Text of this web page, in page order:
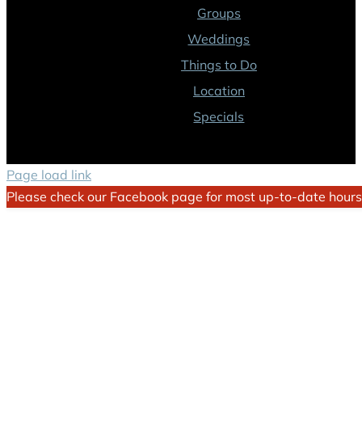
Groups
Weddings
Things to Do
Location
Specials
Page load link
Please check our Facebook page for most up-to-date